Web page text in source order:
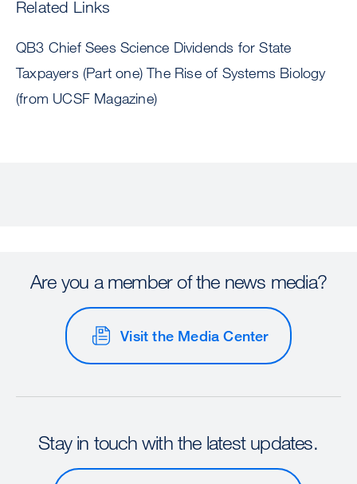
Related Links
QB3 Chief Sees Science Dividends for State
Taxpayers (Part one) The Rise of Systems Biology
(from UCSF Magazine)
Are you a member of the news media?
Visit the Media Center
Stay in touch with the latest updates.